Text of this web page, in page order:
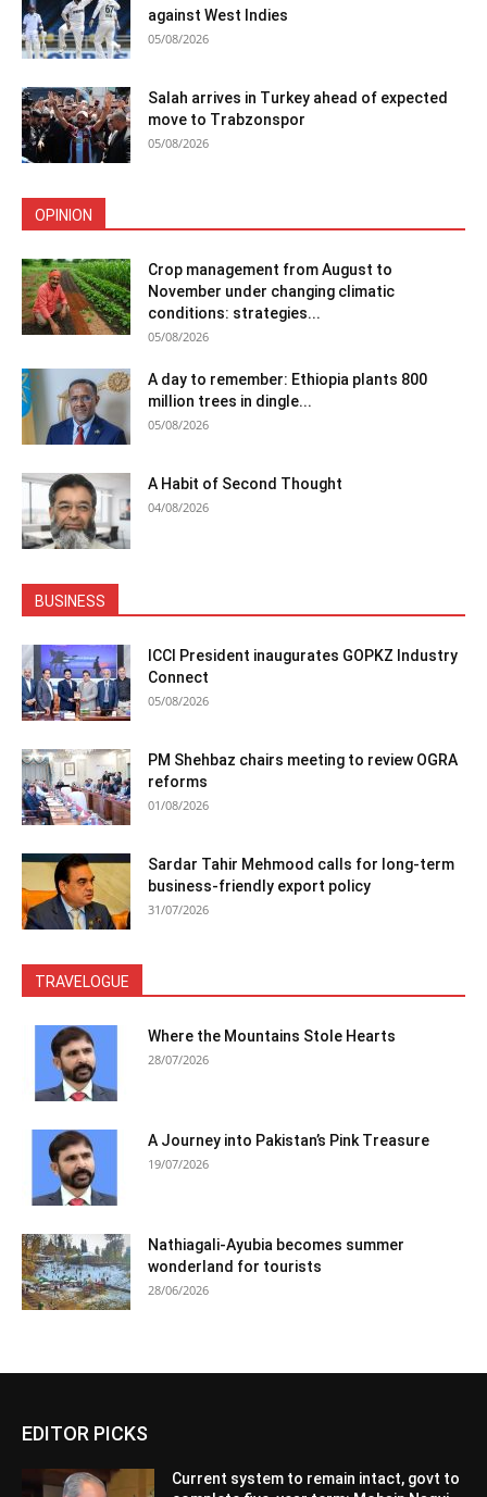
against West Indies
05/08/2026
Salah arrives in Turkey ahead of expected
move to Trabzonspor
05/08/2026
OPINION
Crop management from August to
November under changing climatic
conditions: strategies...
05/08/2026
A day to remember: Ethiopia plants 800
million trees in dingle...
05/08/2026
A Habit of Second Thought
04/08/2026
BUSINESS
ICCI President inaugurates GOPKZ Industry
Connect
05/08/2026
PM Shehbaz chairs meeting to review OGRA
reforms
01/08/2026
Sardar Tahir Mehmood calls for long-term
business-friendly export policy
31/07/2026
TRAVELOGUE
Where the Mountains Stole Hearts
28/07/2026
A Journey into Pakistan’s Pink Treasure
19/07/2026
Nathiagali-Ayubia becomes summer
wonderland for tourists
28/06/2026
EDITOR PICKS
Current system to remain intact, govt to